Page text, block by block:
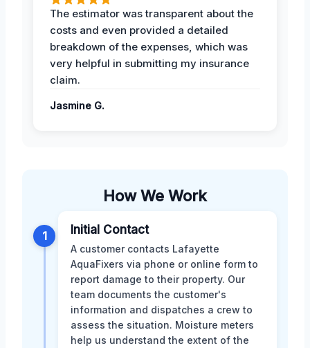
The estimator was transparent about the
costs and even provided a detailed
breakdown of the expenses, which was
very helpful in submitting my insurance
claim.
Jasmine G.
How We Work
1 Initial Contact
A customer contacts Lafayette
AquaFixers via phone or online form to
report damage to their property. Our
team documents the customer's
information and dispatches a crew to
assess the situation. Moisture meters
help us understand the extent of the